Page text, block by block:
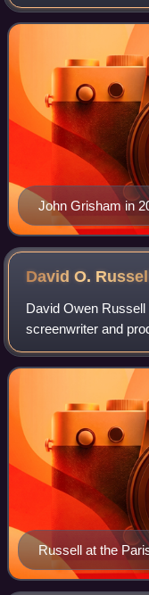
According to the
Grisham has written
John Grisham in
David O.
David Owen
screenwriter and
accolades including
a Golden Globe
Russell at the
February 2014